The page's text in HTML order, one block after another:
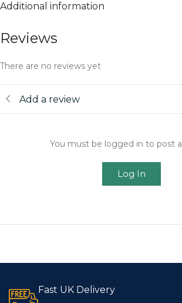
Additional information
Reviews
There are no reviews yet
Add a review
You must be logged in to post
Log In
Fast UK Delivery